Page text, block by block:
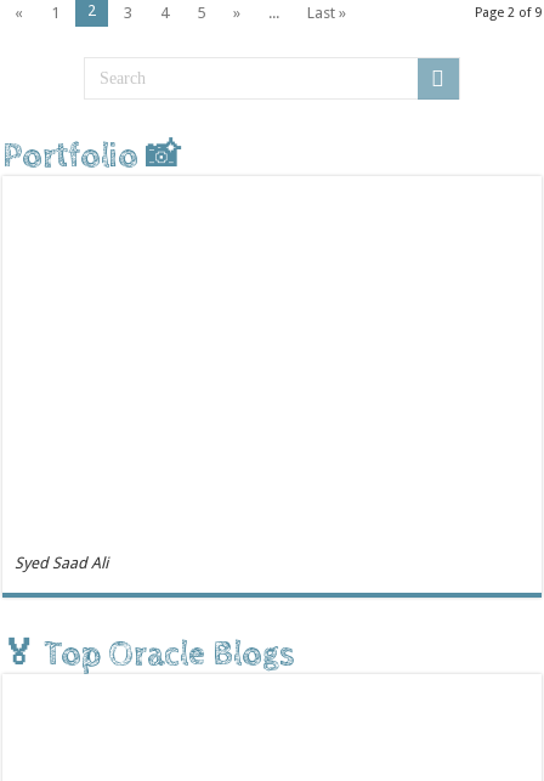
Page 2 of 9
« 1 2 3 4 5 » ... Last »
Portfolio 📸
Syed Saad Ali
🏅 Top Oracle Blogs